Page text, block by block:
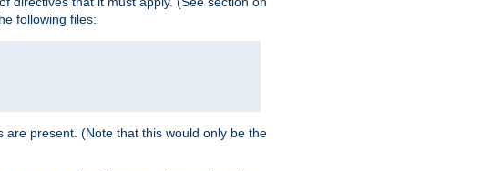
following files:
present. (Note that this would only be the